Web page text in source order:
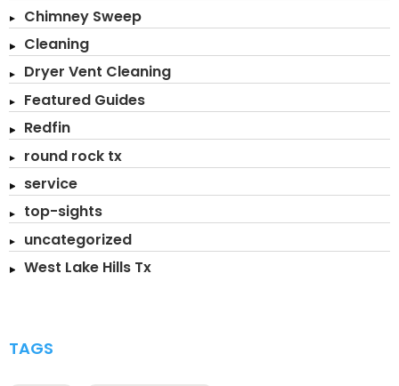
Chimney Sweep
Cleaning
Dryer Vent Cleaning
Featured Guides
Redfin
round rock tx
service
top-sights
uncategorized
West Lake Hills Tx
TAGS